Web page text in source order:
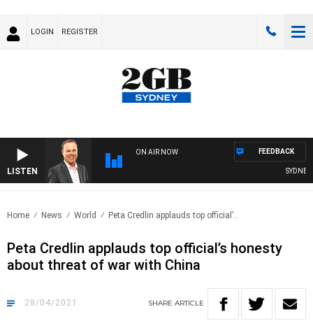
LOGIN REGISTER
LISTEN
ON AIR NOW
SYDNEY
FEEDBACK
Home News World Peta Credlin applauds top official’..
Peta Credlin applauds top official’s honesty
about threat of war with China
28/04/2021 SHARE ARTICLE